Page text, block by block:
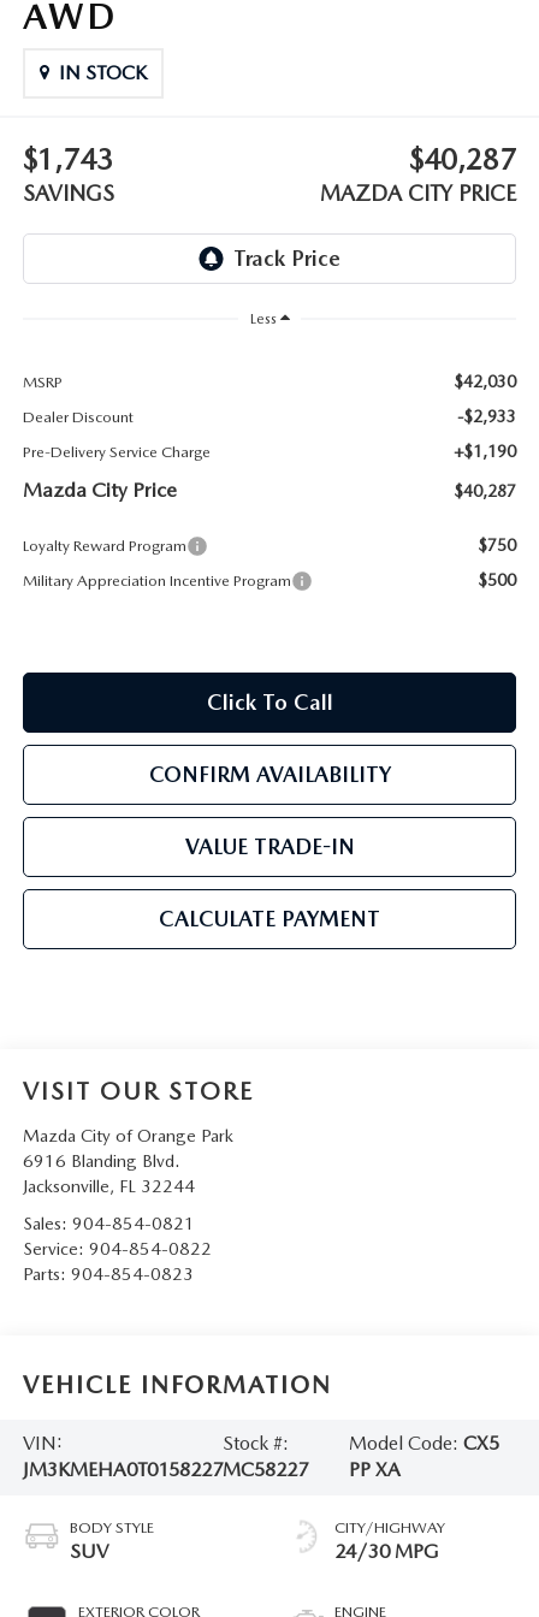
SHOP ACCESSORIES
ABOUT TOM BUSH FAMILY
CAREERS
HABLAMOS ESPAÑOL
AWD
IN STOCK
$1,743
SAVINGS
$40,287
MAZDA CITY PRICE
Less
MSRP $42,030
Dealer Discount -$2,933
Pre-Delivery Service Charge +$1,190
Mazda City Price $40,287
Loyalty Reward Program $750
Military Appreciation Incentive Program $500
Click To Call
CONFIRM AVAILABILITY
VALUE TRADE-IN
CALCULATE PAYMENT
VISIT OUR STORE
Mazda City of Orange Park
6916 Blanding Blvd.
Jacksonville, FL 32244
Sales: 904-854-0821
Service: 904-854-0822
Parts: 904-854-0823
VEHICLE INFORMATION
VIN:
JM3KMEHA0T0158227
Stock #:
MC58227
Model Code: CX5
PP XA
BODY STYLE
SUV
EXTERIOR COLOR
CITY/HIGHWAY
24/30 MPG
ENGINE